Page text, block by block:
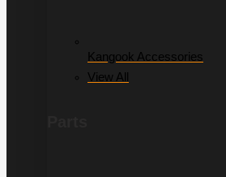
Kangook Accessories
View All